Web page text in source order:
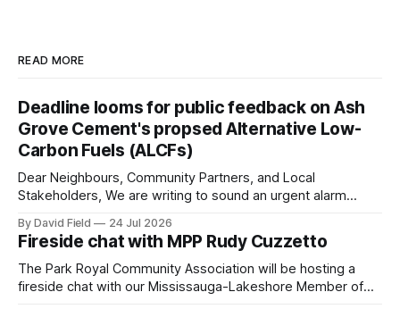
READ MORE
Deadline looms for public feedback on Ash
Grove Cement's propsed Alternative Low-
Carbon Fuels (ALCFs)
Dear Neighbours, Community Partners, and Local
Stakeholders, We are writing to sound an urgent alarm
Environment (MOE) is currently awaiting public feedback on
an application by Ash Grove Cement to transition its
Mississauga facility to burn Alternative Low-Carbon Fuels
(ALCFs)
By David Field 24 Jul 2026
Fireside chat with MPP Rudy Cuzzetto
The Park Royal Community Association will be hosting a
fireside chat with our Mississauga-Lakeshore Member of